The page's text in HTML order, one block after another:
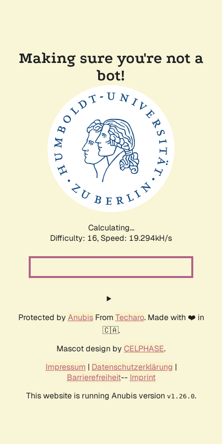
Making sure you're not a
bot!
Calculating...
Difficulty: 16, Speed: 19.294kH/s
Protected by AnubisFrom Techaro. Made with ❤️ in
🇨🇦.
Mascot design by CELPHASE.
Impressum | Datenschutzerklärung |
Barrierefreiheit-- Imprint
This website is running Anubis version v1.26.0.